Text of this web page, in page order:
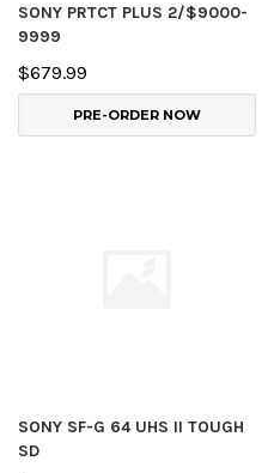
SONY PRTCT PLUS 2/$9000-
9999
$679.99
PRE-ORDER NOW
SONY SF-G 64 UHS II TOUGH
SD